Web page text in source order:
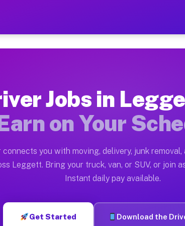
— Earn $28 to $42
Moving gigs include apartment
on the Muvr Platform
Leggett CA
hour on average. Box truck and
Leggett CA
Jobs in
on Your
connects you with moving, delivery, junk
Leggett. Bring your truck, van, or SUV, or join
Instant daily pay available.
Get Started Download the